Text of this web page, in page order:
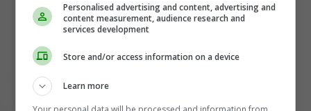
Personalised advertising and content, advertising and
content measurement, audience research and
services development
Store and/or access information on a device
Learn more